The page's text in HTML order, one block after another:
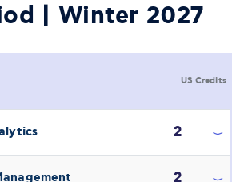
| Winter 2027
US Credits
2
2